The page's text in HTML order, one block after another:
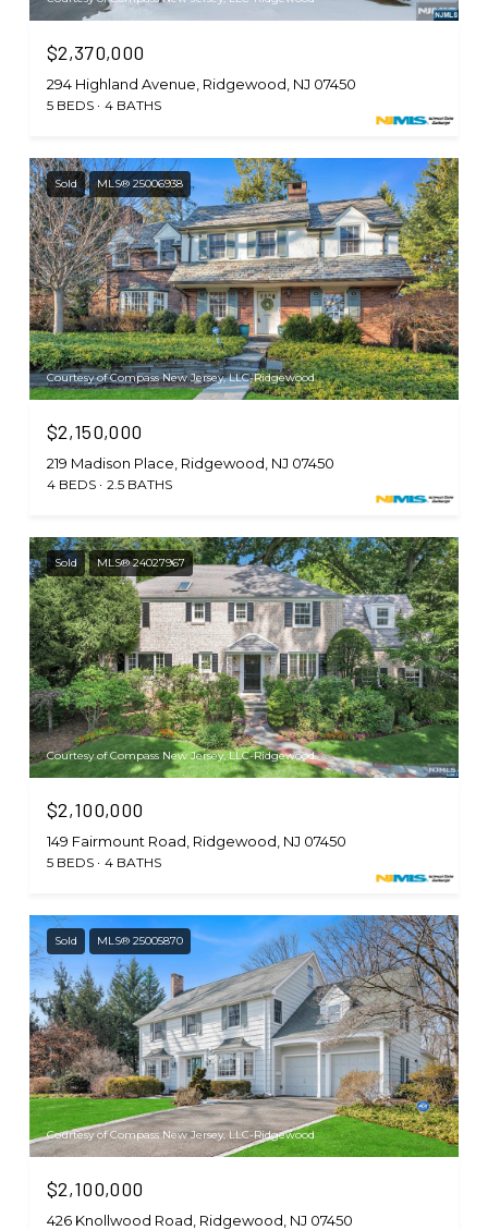
$2,370,000
294 Highland Avenue, Ridgewood, NJ 07450
5 BEDS 4 BATHS
Sold MLS® 25006938
Courtesy of Compass New Jersey, LLC-Ridgewood
$2,150,000
219 Madison Place, Ridgewood, NJ 07450
4 BEDS 2.5 BATHS
Sold MLS® 24027967
Courtesy of Compass New Jersey, LLC-Ridgewood
$2,100,000
149 Fairmount Road, Ridgewood, NJ 07450
5 BEDS 4 BATHS
Sold MLS® 25005870
Courtesy of Compass New Jersey, LLC-Ridgewood
$2,100,000
426 Knollwood Road, Ridgewood, NJ 07450